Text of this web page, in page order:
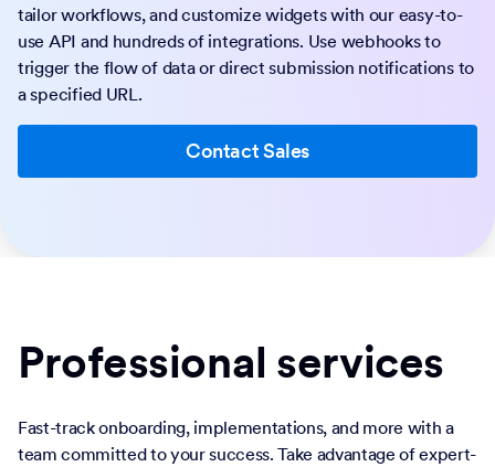
tailor workflows, and customize widgets with our easy-to-
use API and hundreds of integrations. Use webhooks to
trigger the flow of data or direct submission notifications to
a specified URL.
Contact Sales
Professional services
Fast-track onboarding, implementations, and more with a
team committed to your success. Take advantage of expert-